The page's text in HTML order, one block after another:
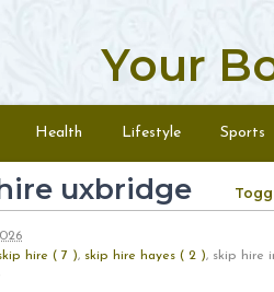
Your
Health Lifestyle Sports
uxbridge
hire ( 7 ), skip hire hayes ( 2 ), skip hire